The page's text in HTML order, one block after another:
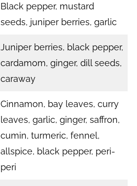
Black pepper, mustard
seeds, juniper berries, garlic
Juniper berries, black pepper,
cardamom, ginger, dill seeds,
caraway
Cinnamon, bay leaves, curry
leaves, garlic, ginger, saffron,
cumin, turmeric, fennel,
allspice, black pepper, peri-
peri